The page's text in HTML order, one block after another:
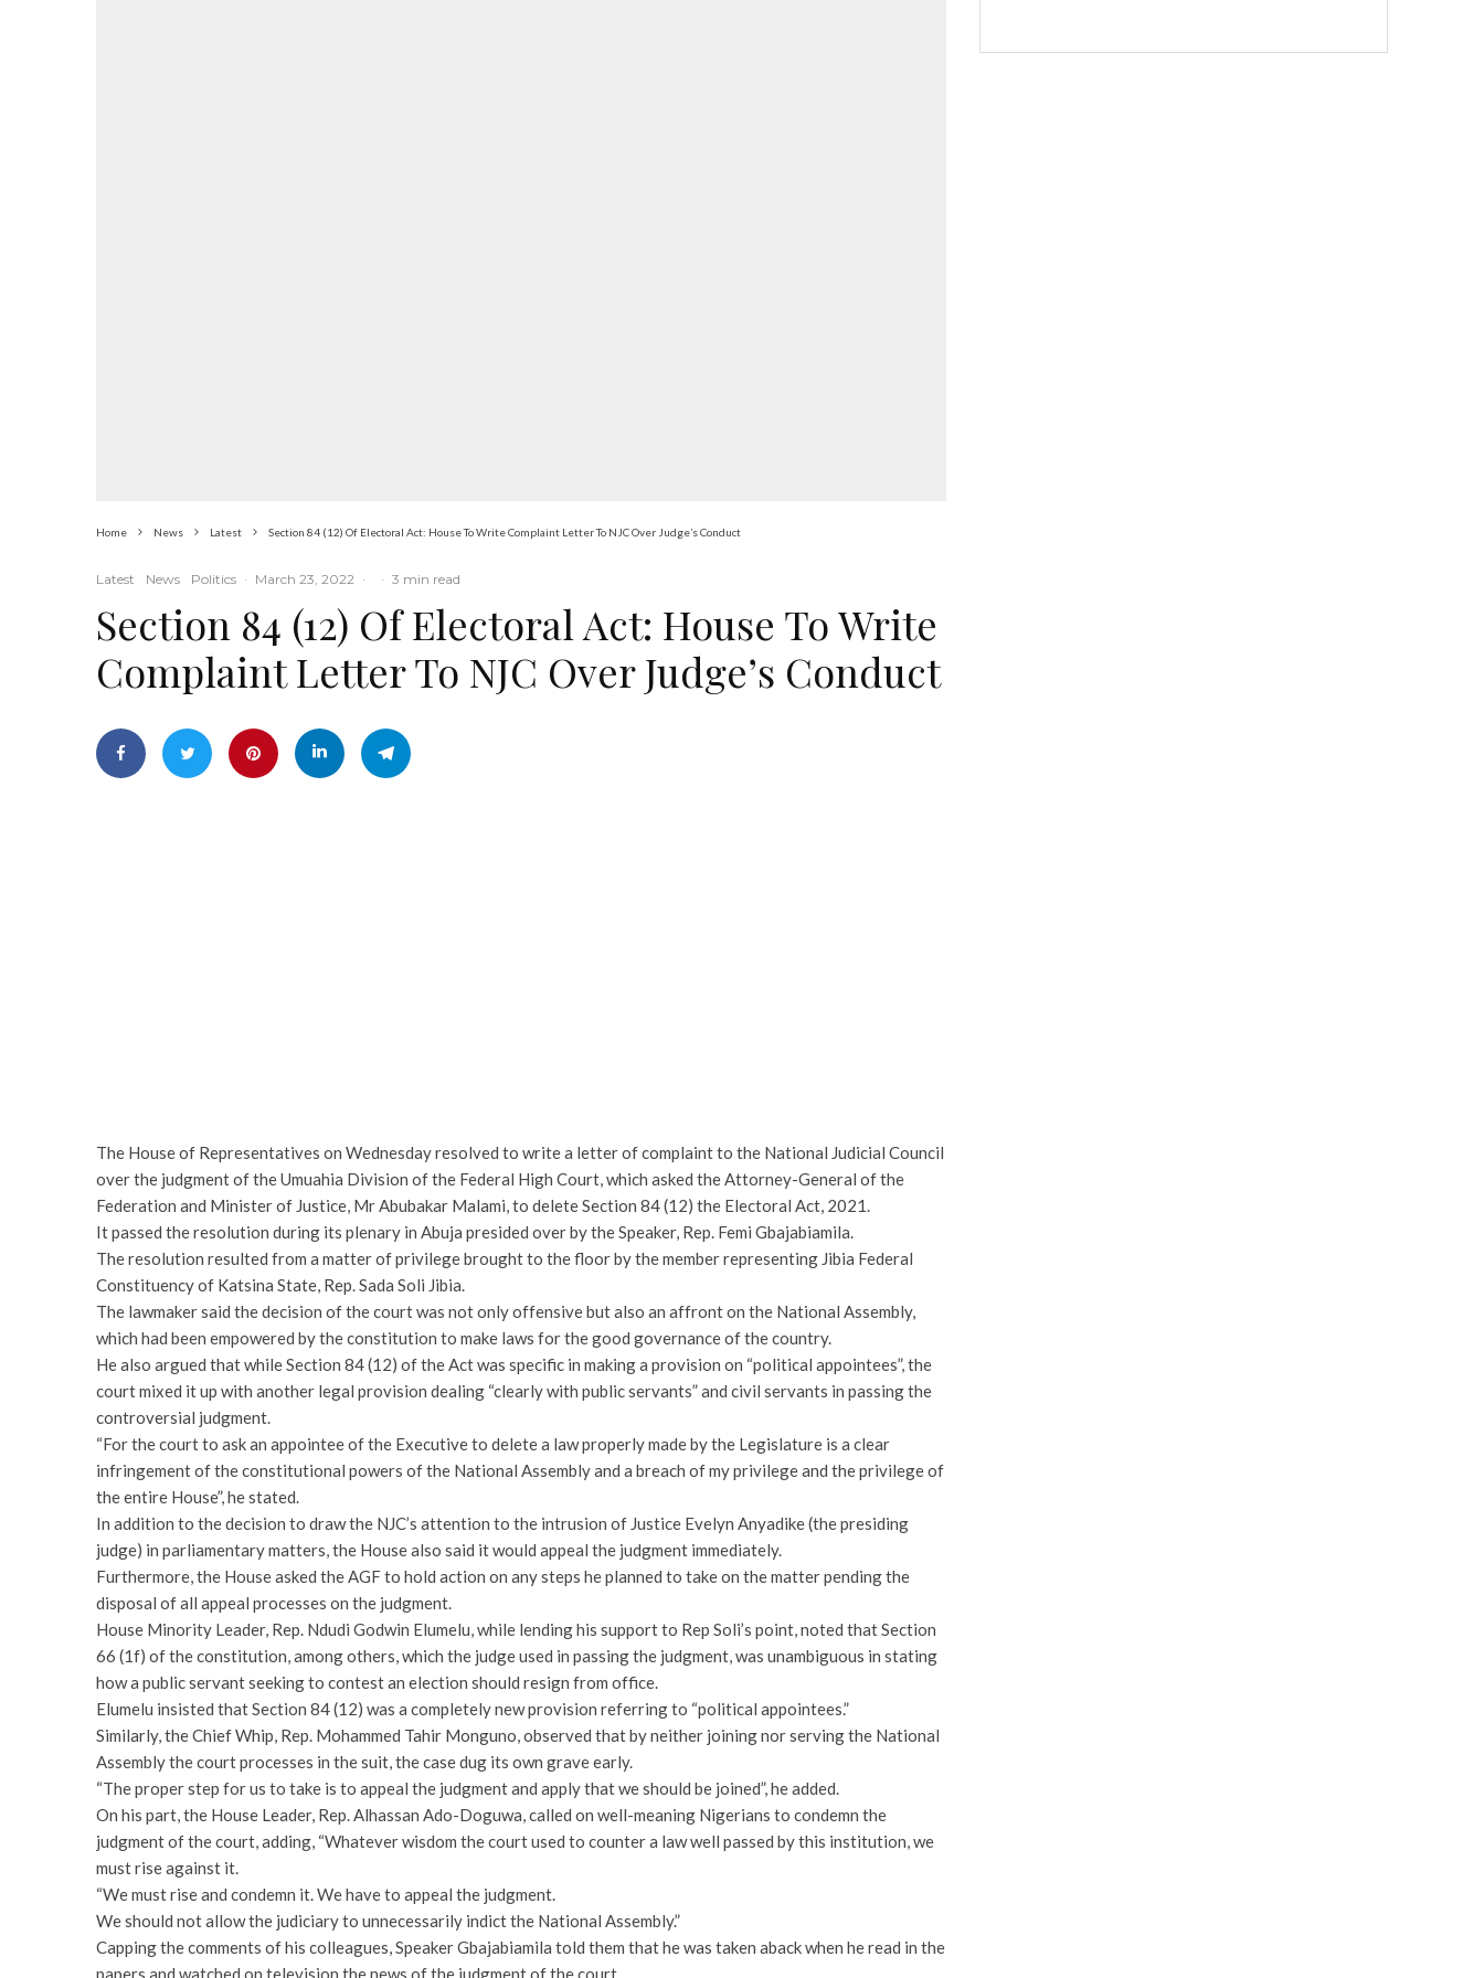
Home News Latest Section 84 (12) Of Electoral Act: House To Write Complaint Letter To NJC Over Judge’s Conduct
Latest News Politics · March 23, 2022 · · 3 min read
Section 84 (12) Of Electoral Act: House To Write
Complaint Letter To NJC Over Judge’s Conduct
The House of Representatives on Wednesday resolved to write a letter of complaint to the National Judicial Council
over the judgment of the Umuahia Division of the Federal High Court, which asked the Attorney-General of the
Federation and Minister of Justice, Mr Abubakar Malami, to delete Section 84 (12) the Electoral Act, 2021.
It passed the resolution during its plenary in Abuja presided over by the Speaker, Rep. Femi Gbajabiamila.
The resolution resulted from a matter of privilege brought to the floor by the member representing Jibia Federal
Constituency of Katsina State, Rep. Sada Soli Jibia.
The lawmaker said the decision of the court was not only offensive but also an affront on the National Assembly,
which had been empowered by the constitution to make laws for the good governance of the country.
He also argued that while Section 84 (12) of the Act was specific in making a provision on “political appointees”, the
court mixed it up with another legal provision dealing “clearly with public servants” and civil servants in passing the
controversial judgment.
“For the court to ask an appointee of the Executive to delete a law properly made by the Legislature is a clear
infringement of the constitutional powers of the National Assembly and a breach of my privilege and the privilege of
the entire House”, he stated.
In addition to the decision to draw the NJC’s attention to the intrusion of Justice Evelyn Anyadike (the presiding
judge) in parliamentary matters, the House also said it would appeal the judgment immediately.
Furthermore, the House asked the AGF to hold action on any steps he planned to take on the matter pending the
disposal of all appeal processes on the judgment.
House Minority Leader, Rep. Ndudi Godwin Elumelu, while lending his support to Rep Soli’s point, noted that Section
66 (1f) of the constitution, among others, which the judge used in passing the judgment, was unambiguous in stating
how a public servant seeking to contest an election should resign from office.
Elumelu insisted that Section 84 (12) was a completely new provision referring to “political appointees.”
Similarly, the Chief Whip, Rep. Mohammed Tahir Monguno, observed that by neither joining nor serving the National
Assembly the court processes in the suit, the case dug its own grave early.
“The proper step for us to take is to appeal the judgment and apply that we should be joined”, he added.
On his part, the House Leader, Rep. Alhassan Ado-Doguwa, called on well-meaning Nigerians to condemn the
judgment of the court, adding, “Whatever wisdom the court used to counter a law well passed by this institution, we
must rise against it.
“We must rise and condemn it. We have to appeal the judgment.
We should not allow the judiciary to unnecessarily indict the National Assembly.”
Capping the comments of his colleagues, Speaker Gbajabiamila told them that he was taken aback when he read in the
papers and watched on television the news of the judgment of the court.